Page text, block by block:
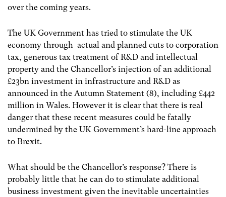
over the coming years.
The UK Government has tried to stimulate the UK
economy through actual and planned cuts to corporation
tax, generous tax treatment of R&D and intellectual
property and the Chancellor’s injection of an additional
£23bn investment in infrastructure and R&D as
announced in the Autumn Statement (8), including £442
million in Wales. However it is clear that there is real
danger that these recent measures could be fatally
undermined by the UK Government’s hard-line approach
to Brexit.
What should be the Chancellor’s response? There is
probably little that he can do to stimulate additional
business investment given the inevitable uncertainties